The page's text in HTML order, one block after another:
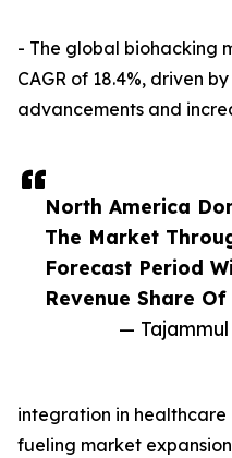
North America
The Market
Forecast Period
Revenue Share Of
—
- The global biohacking
CAGR of 18.4%, driven
advancements and
integration in
fueling market